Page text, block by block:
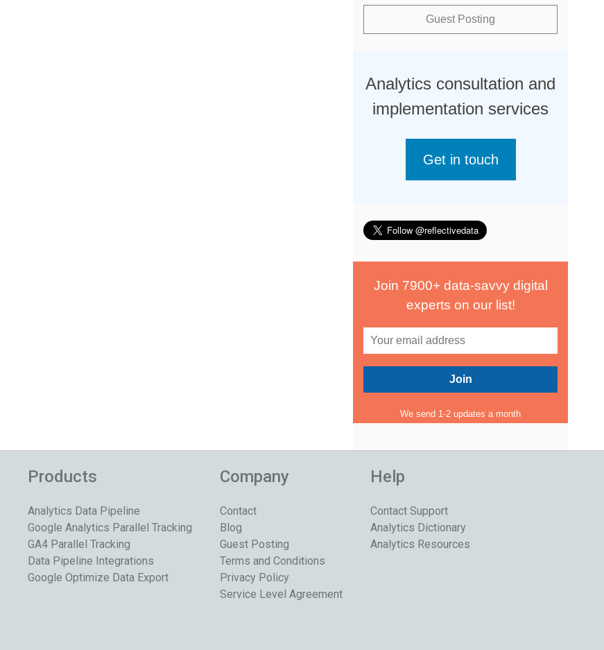
Guest Posting
Analytics consultation and
implementation services
Get in touch
Join 7900+ data-savvy digital
experts on our list!
We send 1-2 updates a month
Products
Analytics Data Pipeline
Google Analytics Parallel Tracking
GA4 Parallel Tracking
Data Pipeline Integrations
Google Optimize Data Export
Company
Contact
Blog
Guest Posting
Terms and Conditions
Privacy Policy
Service Level Agreement
Help
Contact Support
Analytics Dictionary
Analytics Resources